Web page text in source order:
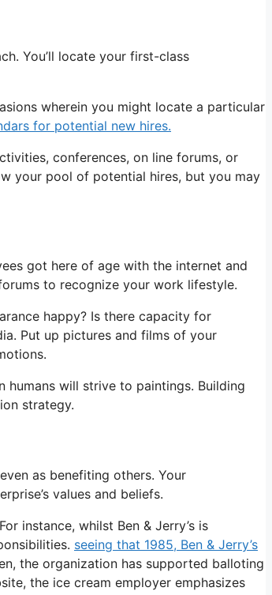
You’ll locate your first-class
wherein you might locate a particular
for potential new hires.
conferences, on line forums, or
your pool of potential hires, but you may
got here of age with the internet and
to recognize your work lifestyle.
happy? Is there capacity for
Put up pictures and films of your
will strive to paintings. Building
strategy.
as benefiting others. Your
values and beliefs.
instance, whilst Ben & Jerry’s is
seeing that 1985, Ben & Jerry’s
the organization has supported balloting
the ice cream employer emphasizes